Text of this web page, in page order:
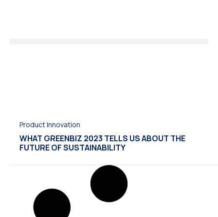
Product Innovation
WHAT GREENBIZ 2023 TELLS US ABOUT THE
FUTURE OF SUSTAINABILITY